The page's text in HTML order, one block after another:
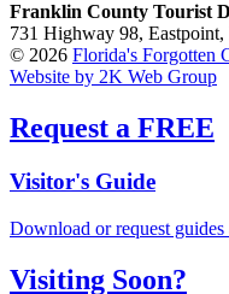
Franklin County Tourist
731 Highway 98,
© 2026 Florida's Forgotten
Website by 2K Web Group
Request a FREE
Visitor's Guide
Download or request guides
Visiting Soon?